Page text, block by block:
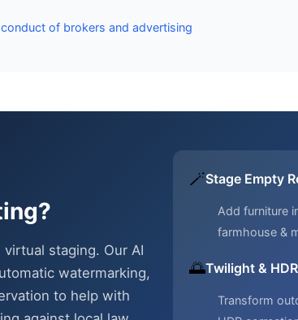
of brokers and advertising
staging. Our AI
watermarking,
to help with
🪄Stage Empty
Add furniture
farmhouse &
🌅Twilight &
Transform